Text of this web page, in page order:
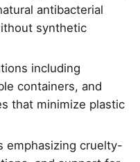
antibacterial
synthetic
including
containers, and
that minimize plastic
emphasizing cruelty-